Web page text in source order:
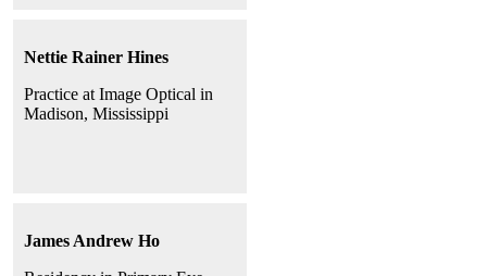
Nettie Rainer Hines
Practice at Image Optical in
Madison, Mississippi
James Andrew Ho